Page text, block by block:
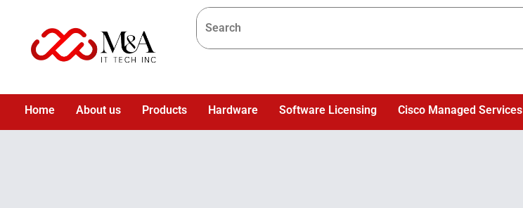
Home About us Products Hardware Software Licensing Cisco Managed Services